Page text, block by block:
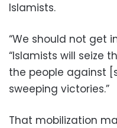
Islamists.
“We should not get
“Islamists will seize
the people against
sweeping victories.”
That mobilization